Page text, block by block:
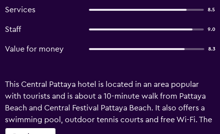
Services 8.5
Staff 9.0
Value for money 8.3
This Central Pattaya hotel is located in an area popular
with tourists and is about a 10-minute walk from Pattaya
Beach and Central Festival Pattaya Beach. It also offers a
swimming pool, outdoor tennis courts and free Wi-Fi. The
Bayview has recently undergone refurbishment and